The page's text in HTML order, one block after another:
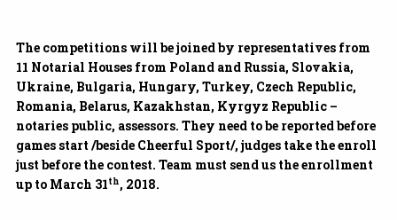
The competitions will be joined by representatives from
11 Notarial Houses from Poland and Russia, Slovakia,
Ukraine, Bulgaria, Hungary, Turkey, Czech Republic,
Romania, Belarus, Kazakhstan, Kyrgyz Republic –
notaries public, assessors. They need to be reported before
games start /beside Cheerful Sport/, judges take the enroll
just before the contest. Team must send us the enrollment
up to March 31th, 2018.